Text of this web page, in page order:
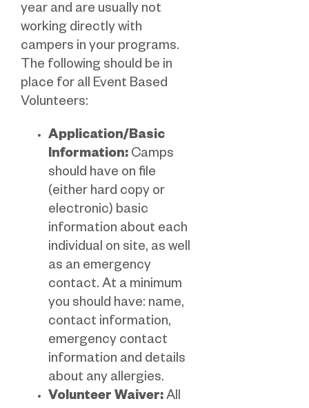
year and are usually not
working directly with
campers in your programs.
The following should be in
place for all Event Based
Volunteers:
Application/Basic
Information: Camps
should have on file
(either hard copy or
electronic) basic
information about each
individual on site, as well
as an emergency
contact. At a minimum
you should have: name,
contact information,
emergency contact
information and details
about any allergies.
Volunteer Waiver:All